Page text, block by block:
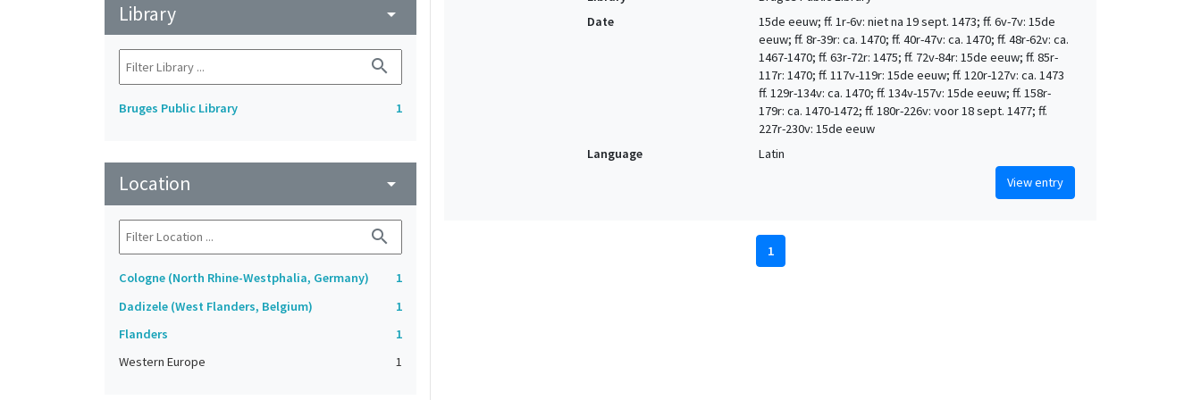
Library arrow_drop_down
search
Bruges Public Library 1
Location arrow_drop_down
search
Cologne (North Rhine-Westphalia, Germany)
1
Dadizele (West Flanders, Belgium)
1
Flanders
1
Western Europe
1
Date
15de eeuw; ff. 1r-6v: niet na 19 sept. 1473; ff. 6v-7v: 15de
eeuw; ff. 8r-39r: ca. 1470; ff. 40r-47v: ca. 1470; ff. 48r-62v: ca.
1467-1470; ff. 63r-72r: 1475; ff. 72v-84r: 15de eeuw; ff. 85r-
117r: 1470; ff. 117v-119r: 15de eeuw; ff. 120r-127v: ca. 1473
ff. 129r-134v: ca. 1470; ff. 134v-157v: 15de eeuw; ff. 158r-
179r: ca. 1470-1472; ff. 180r-226v: voor 18 sept. 1477; ff.
227r-230v: 15de eeuw
Language
Latin
View entry
1